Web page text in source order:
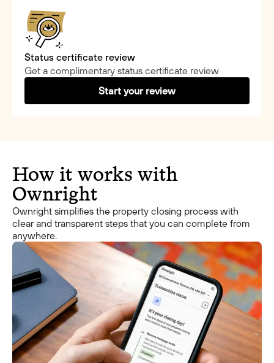
Status certificate review
Get a complimentary status certificate review
Start your review
How it works with
Ownright
Ownright simplifies the property closing process with
clear and transparent steps that you can complete from
anywhere.